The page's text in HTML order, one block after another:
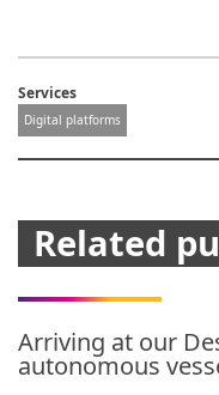
Services
Digital platforms
Related
Arriving at our
autonomous